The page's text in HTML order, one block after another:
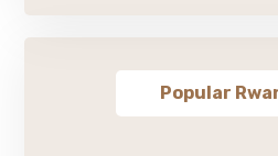
Popular